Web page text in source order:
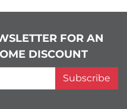
FOR AN
DISCOUNT
Subscribe